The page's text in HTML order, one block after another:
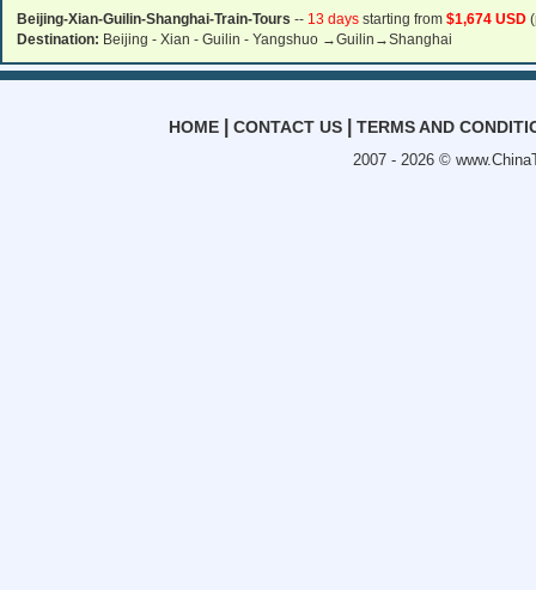
Beijing-Xian-Guilin-Shanghai-Train-Tours -- 13 days starting from $1,674 USD
Destination: Beijing - Xian - Guilin - Yangshuo →Guilin→Shanghai
HOME| CONTACT US| TERMS AND
2007 - 2026 ©